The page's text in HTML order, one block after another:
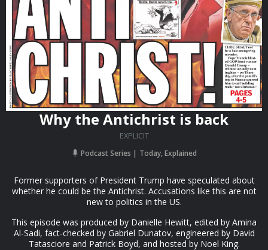
Why the Antichrist is back
EXPLICIT
Podcast Series Today, Explained
Former supporters of President Trump have speculated about
whether he could be the Antichrist. Accusations like this are not
new to politics in the US.
This episode was produced by Danielle Hewitt, edited by Amina
Al-Sadi, fact-checked by Gabriel Dunatov, engineered by David
Tatasciore and Patrick Boyd, and hosted by Noel King.